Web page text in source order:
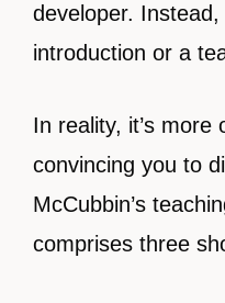
developer.
introduction or a
In reality, it’s
convincing you to
McCubbin’s
comprises three